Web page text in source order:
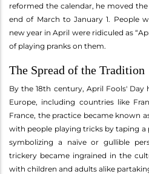
reformed the calendar, he moved
end of March to January 1. People
new year in April were ridiculed as
of playing pranks on them.
The Spread of the Tradition
By the 18th century, April Fools'
Europe, including countries like
France, the practice became known
with people playing tricks by taping a
symbolizing a naïve or gullible
trickery became ingrained in the
with children and adults alike